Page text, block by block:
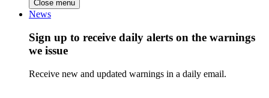
Close menu
News
Sign up to receive daily alerts on the warnings
we issue
Receive new and updated warnings in a daily email.